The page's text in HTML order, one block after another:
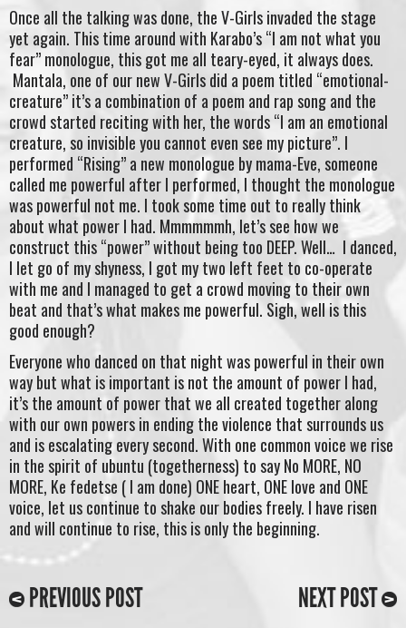
Once all the talking was done, the V-Girls invaded the stage
yet again. This time around with Karabo’s “I am not what you
fear” monologue, this got me all teary-eyed, it always does.
Mantala, one of our new V-Girls did a poem titled “emotional-
creature” it’s a combination of a poem and rap song and the
crowd started reciting with her, the words “I am an emotional
creature, so invisible you cannot even see my picture”. I
performed “Rising” a new monologue by mama-Eve, someone
called me powerful after I performed, I thought the monologue
was powerful not me. I took some time out to really think
about what power I had. Mmmmmmh, let’s see how we
construct this “power” without being too DEEP. Well… I danced,
I let go of my shyness, I got my two left feet to co-operate
with me and I managed to get a crowd moving to their own
beat and that’s what makes me powerful. Sigh, well is this
good enough?
Everyone who danced on that night was powerful in their own
way but what is important is not the amount of power I had,
it’s the amount of power that we all created together along
with our own powers in ending the violence that surrounds us
and is escalating every second. With one common voice we rise
in the spirit of ubuntu (togetherness) to say No MORE, NO
MORE, Ke fedetse ( I am done) ONE heart, ONE love and ONE
voice, let us continue to shake our bodies freely. I have risen
and will continue to rise, this is only the beginning.
PREVIOUS POST NEXT POST